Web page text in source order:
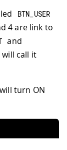
BTN_USER
4 are link to
and
will call it
turn ON